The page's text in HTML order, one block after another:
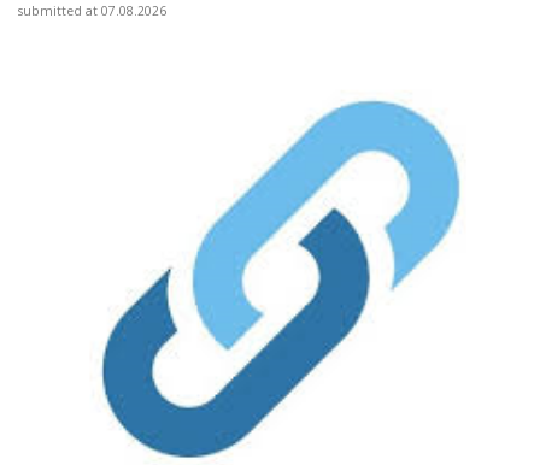
submitted at 07.08.2026